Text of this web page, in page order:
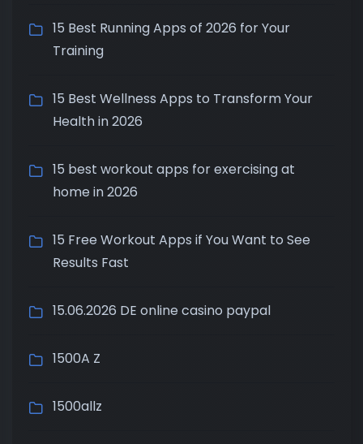
15 Best Running Apps of 2026 for Your
Training
15 Best Wellness Apps to Transform Your
Health in 2026
15 best workout apps for exercising at
home in 2026
15 Free Workout Apps if You Want to See
Results Fast
15.06.2026 DE online casino paypal
1500A Z
1500allz